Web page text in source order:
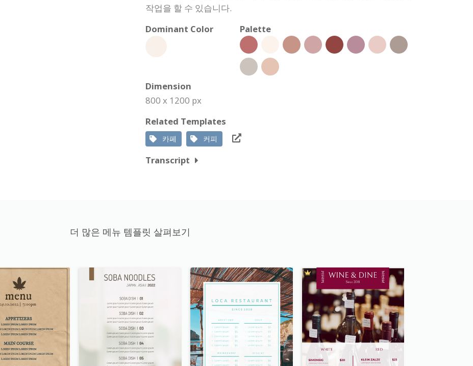
작업을 할 수 있습니다.
Dominant Color
Palette
Dimension
800 x 1200 px
Related Templates
카페 커피
Transcript
더 많은 메뉴 템플릿 살펴보기